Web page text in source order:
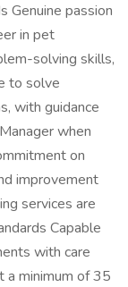
Genuine passion
in pet
solving skills,
to solve
with guidance
when
on
improvement
services are
Capable
with care
minimum of 35